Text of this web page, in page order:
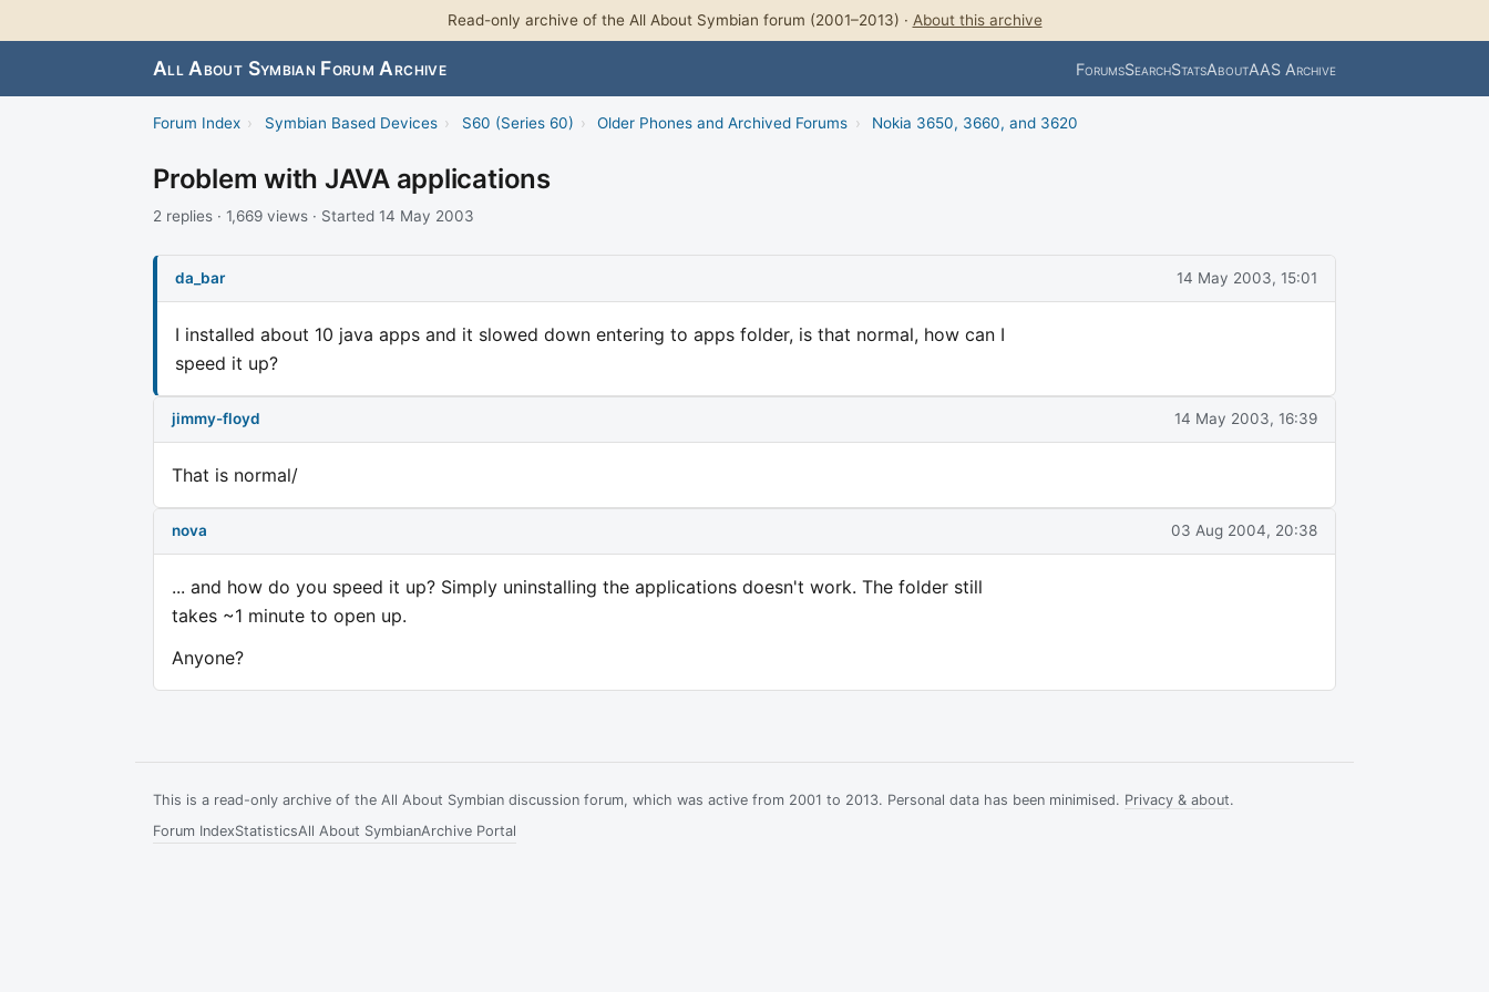
Read-only archive of the All About Symbian forum (2001–2013) · About this archive
All About Symbian Forum Archive ForumsSearchStatsAboutAAS Archive
Forum Index › Symbian Based Devices › S60 (Series 60) › Older Phones and Archived Forums › Nokia 3650, 3660, and 3620
Problem with JAVA applications
2 replies · 1,669 views · Started 14 May 2003
da_bar 14 May 2003, 15:01
I installed about 10 java apps and it slowed down entering to apps folder, is that normal, how can I
speed it up?
jimmy-floyd 14 May 2003, 16:39
That is normal/
nova 03 Aug 2004, 20:38
... and how do you speed it up? Simply uninstalling the applications doesn't work. The folder still
takes ~1 minute to open up.
Anyone?
This is a read-only archive of the All About Symbian discussion forum, which was active from 2001 to 2013. Personal data has been minimised. Privacy & about.
Forum IndexStatisticsAll About SymbianArchive Portal